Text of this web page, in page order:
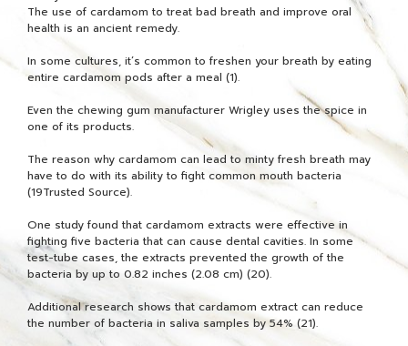
The use of cardamom to treat bad breath and improve oral
health is an ancient remedy.
In some cultures, it’s common to freshen your breath by eating
entire cardamom pods after a meal (1).
Even the chewing gum manufacturer Wrigley uses the spice in
one of its products.
The reason why cardamom can lead to minty fresh breath may
have to do with its ability to fight common mouth bacteria
(19Trusted Source).
One study found that cardamom extracts were effective in
fighting five bacteria that can cause dental cavities. In some
test-tube cases, the extracts prevented the growth of the
bacteria by up to 0.82 inches (2.08 cm) (20).
Additional research shows that cardamom extract can reduce
the number of bacteria in saliva samples by 54% (21).